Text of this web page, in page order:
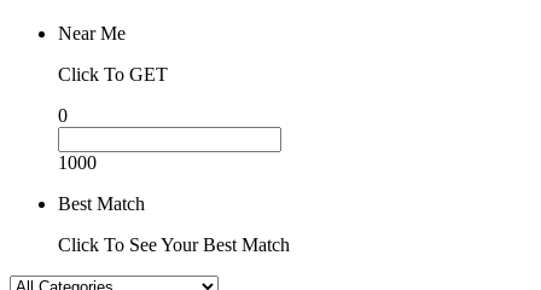
Near Me
Click To GET
0
1000
Best Match
Click To See Your Best Match